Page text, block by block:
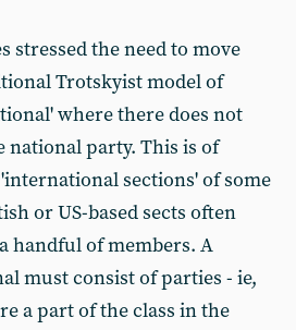
stressed the need to move
Trotskyist model of
where there does not
national party. This is of
sections' of some
or US-based sects often
handful of members. A
must consist of parties - ie,
a part of the class in the